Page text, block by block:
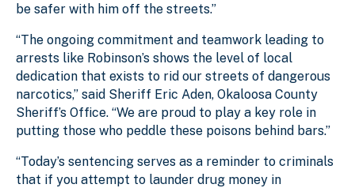
be safer with him off the streets.”
“The ongoing commitment and teamwork leading to
arrests like Robinson’s shows the level of local
dedication that exists to rid our streets of dangerous
narcotics,” said Sheriff Eric Aden, Okaloosa County
Sheriff’s Office. “We are proud to play a key role in
putting those who peddle these poisons behind bars.”
“Today’s sentencing serves as a reminder to criminals
that if you attempt to launder drug money in